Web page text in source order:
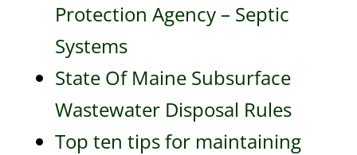
Protection Agency – Septic
Systems
State Of Maine Subsurface
Wastewater Disposal Rules
Top ten tips for maintaining